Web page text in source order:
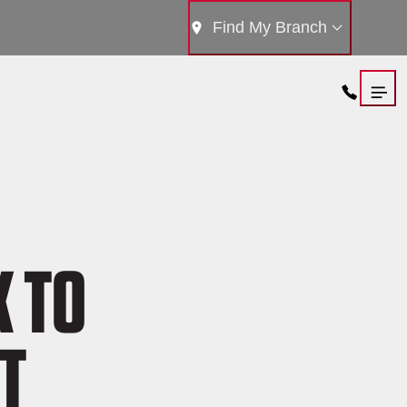
Find My Branch
TO